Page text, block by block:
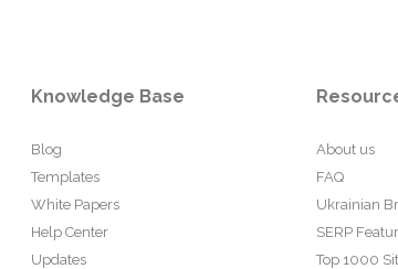
Knowledge Base
Blog
Templates
White Papers
Help Center
Updates
About us
FAQ
Ukrainian
SERP
Top 1000